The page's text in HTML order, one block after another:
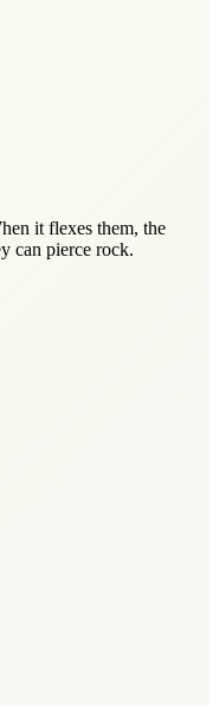
it flexes them, the
can pierce rock.